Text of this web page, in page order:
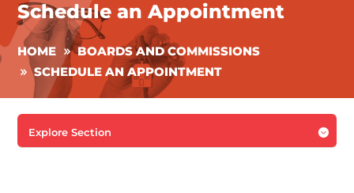
Schedule an Appointment
HOME
BOARDS AND COMMISSIONS
SCHEDULE AN APPOINTMENT

Explore Section